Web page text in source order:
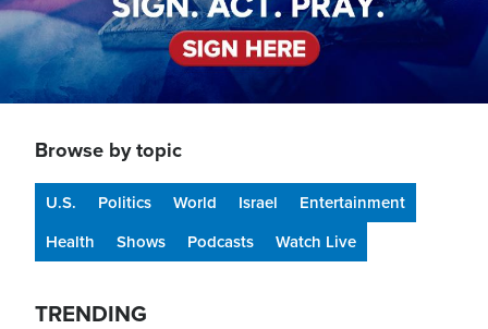
Browse by topic
U.S. Politics World Israel
Entertainment
Health
Shows Podcasts Watch Live
TRENDING